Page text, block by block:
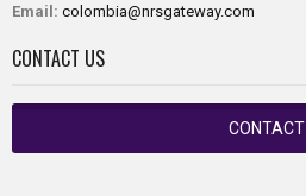
Email: colombia@nrsgateway.com
CONTACT US
CONTACT